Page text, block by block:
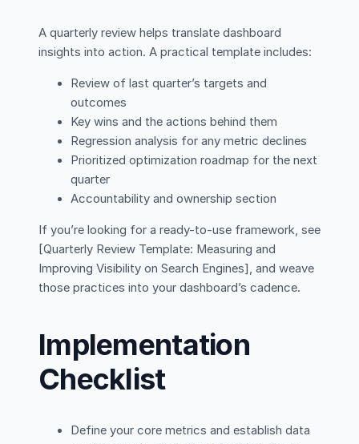
A quarterly review helps translate dashboard
insights into action. A practical template includes:
Review of last quarter’s targets and
outcomes
Key wins and the actions behind them
Regression analysis for any metric declines
Prioritized optimization roadmap for the next
quarter
Accountability and ownership section
If you’re looking for a ready-to-use framework, see
[Quarterly Review Template: Measuring and
Improving Visibility on Search Engines], and weave
those practices into your dashboard’s cadence.
Implementation
Checklist
Define your core metrics and establish data